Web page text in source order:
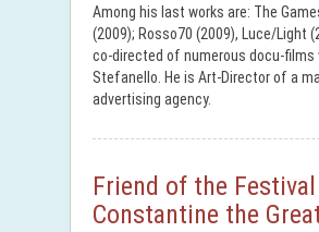
Among his last works are: The
(2009); Rosso70 (2009), Luce/Light
co-directed of numerous docu-films
Stefanello. He is Art-Director of a
advertising agency.
Friend of the Festival
Constantine the